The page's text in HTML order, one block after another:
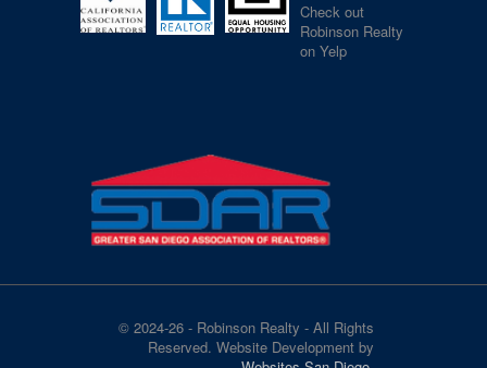
Check out
Robinson Realty
on Yelp
© 2024-26 - Robinson Realty - All Rights
Reserved. Website Development by